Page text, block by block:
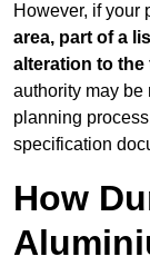
However, if your
area, part of a
alteration to the
authority may be
planning
specification
How